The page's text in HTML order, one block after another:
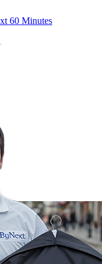
60 Minutes